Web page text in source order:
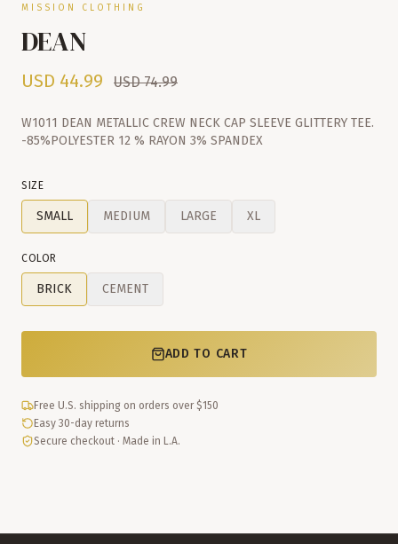
MISSION CLOTHING
DEAN
USD 44.99 USD 74.99
W1011 DEAN METALLIC CREW NECK CAP SLEEVE GLITTERY TEE.
-85%POLYESTER 12 % RAYON 3% SPANDEX
SIZE
SMALL MEDIUM LARGE XL
COLOR
BRICK CEMENT
ADD TO CART
Free U.S. shipping on orders over $150
Easy 30-day returns
Secure checkout · Made in L.A.